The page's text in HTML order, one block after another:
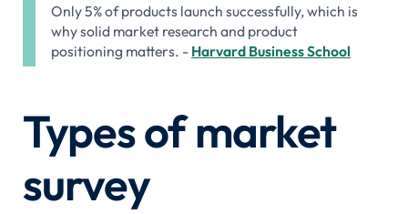
Only 5% of products launch successfully, which is
why solid market research and product
positioning matters. - Harvard Business School
Types of market
survey